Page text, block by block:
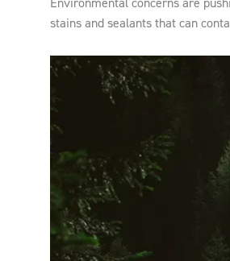
stains and sealants that can